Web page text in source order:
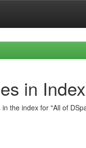
in Index
the index for "All of